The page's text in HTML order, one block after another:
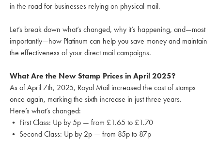
in the road for businesses relying on physical mail.
Let’s break down what’s changed, why it’s happening, and—most
importantly—how Platinum can help you save money and maintain
the effectiveness of your direct mail campaigns.
What Are the New Stamp Prices in April 2025?
As of April 7th, 2025, Royal Mail increased the cost of stamps
once again, marking the sixth increase in just three years.
Here’s what’s changed:
• First Class: Up by 5p — from £1.65 to £1.70
• Second Class: Up by 2p — from 85p to 87p